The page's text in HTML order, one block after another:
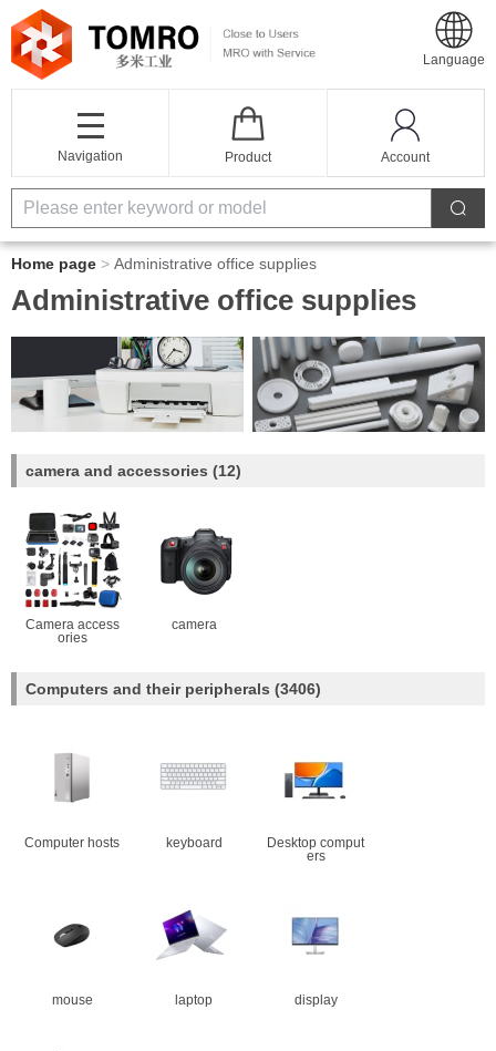
Language
Navigation Product Account
Home page > Administrative office supplies
Administrative office supplies
camera and accessories (12)
Camera access
ories
camera
Computers and their peripherals (3406)
Computer hosts keyboard
Desktop comput
ers
mouse laptop display